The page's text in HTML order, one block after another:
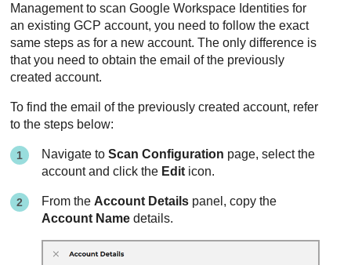
Managementto scan Google Workspace Identities for
an existing GCP account, you need to follow the exact
same steps as for a new account. The only difference is
that you need to obtain the email of the previously
created account.
To find the email of the previously created account, refer
to the steps below:
Navigate toScan Configuration page, select the
account and click the Edit icon.
From the Account Details panel, copy the
Account Name details.